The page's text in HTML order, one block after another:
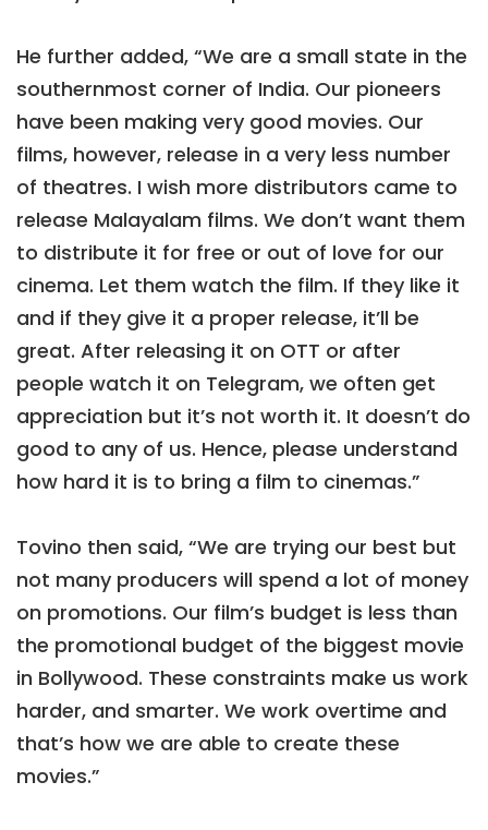
He further added, “We are a small state in the
southernmost corner of India. Our pioneers
have been making very good movies. Our
films, however, release in a very less number
of theatres. I wish more distributors came to
release Malayalam films. We don’t want them
to distribute it for free or out of love for our
cinema. Let them watch the film. If they like it
and if they give it a proper release, it’ll be
great. After releasing it on OTT or after
people watch it on Telegram, we often get
appreciation but it’s not worth it. It doesn’t do
good to any of us. Hence, please understand
how hard it is to bring a film to cinemas.”
Tovino then said, “We are trying our best but
not many producers will spend a lot of money
on promotions. Our film’s budget is less than
the promotional budget of the biggest movie
in Bollywood. These constraints make us work
harder, and smarter. We work overtime and
that’s how we are able to create these
movies.”